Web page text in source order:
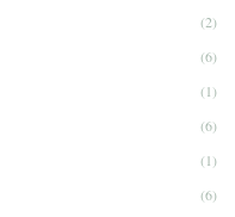
(2)
(6)
(1)
(6)
(1)
(6)